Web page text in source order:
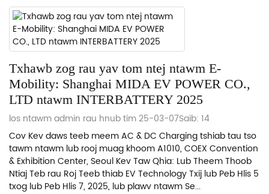
Txhawb zog rau yav tom ntej ntawm E-
Mobility: Shanghai MIDA EV POWER CO.,
LTD ntawm INTERBATTERY 2025
los ntawm admin rau hnub tim 25-03-07Saib: 14
Cov Kev daws teeb meem AC & DC Charging tshiab tau tso
tawm ntawm lub rooj muag khoom A1010, COEX Convention
& Exhibition Center, Seoul Kev Taw Qhia: Lub Theem Thoob
Ntiaj Teb rau Roj Teeb thiab EV Technology Txij lub Peb Hlis 5
txog lub Peb Hlis 7, 2025, lub plawv ntawm Se...